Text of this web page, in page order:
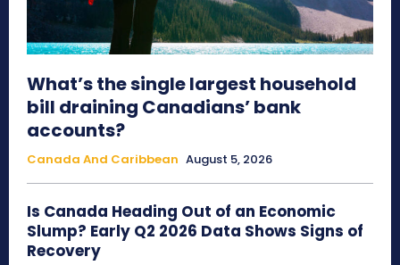
What’s the single largest household
bill draining Canadians’ bank
accounts?
Canada And Caribbean August 5, 2026
Is Canada Heading Out of an Economic
Slump? Early Q2 2026 Data Shows Signs of
Recovery